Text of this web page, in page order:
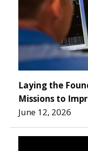
Laying the
Missions to
June 12, 2026